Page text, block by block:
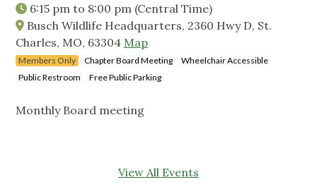
6:15 pm to 8:00 pm (Central Time)
Busch Wildlife Headquarters, 2360 Hwy D, St.
Charles, MO, 63304 Map
Members Only Chapter Board Meeting
Wheelchair Accessible
Public Restroom
Free Public Parking
Monthly Board meeting
View All Events